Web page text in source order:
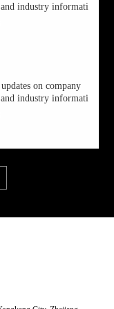
industry informati
on company
industry informati